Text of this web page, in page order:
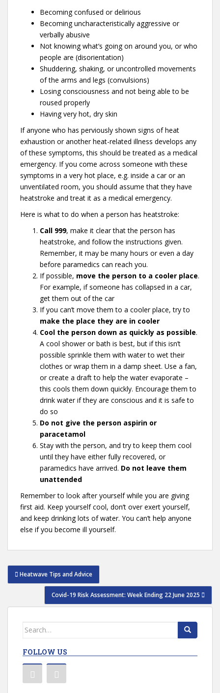
Becoming confused or delirious
Becoming uncharacteristically aggressive or
verbally abusive
Not knowing what’s going on around you, or who
people are (disorientation)
Shuddering, shaking, or uncontrolled movements
of the arms and legs (convulsions)
Losing consciousness and not being able to be
roused properly
Having very hot, dry skin
If anyone who has perviously shown signs of heat
exhaustion or another heat-related illness develops any
of these symptoms, this should be treated as a medical
emergency. If you come across someone with these
symptoms in a very hot place, e.g. inside a car or an
unventilated room, you should assume that they have
heatstroke and treat it as a medical emergency.
Here is what to do when a person has heatstroke:
Call 999, make it clear that the person has
heatstroke, and follow the instructions given.
Remember, it may be many hours or even a day
before paramedics can reach you.
If possible, move the person to a cooler place.
For example, if someone has collapsed in a car,
get them out of the car
If you can’t move them to a cooler place, try to
make the place they are in cooler
Cool the person down as quickly as possible.
A cool shower or bath is best, but if this isn’t
possible sprinkle them with water to wet their
clothes or wrap them in a damp sheet. Use a fan,
or create a draft to help the water evaporate –
this cools them down quickly. Encourage them to
drink water if they are conscious and it is safe to
do so
Do not give the person aspirin or
paracetamol
Stay with the person, and try to keep them cool
until they have either fully recovered, or
paramedics have arrived. Do not leave them
unattended
Remember to look after yourself while you are giving
first aid. Keep yourself cool, don’t over exert yourself,
and keep drinking lots of water. You can’t help anyone
else if you become ill yourself.
Post
navigation
Heatwave Tips and Advice
Covid-19 Risk Assessment: Week Ending 22 June 2025
Search
FOLLOW US